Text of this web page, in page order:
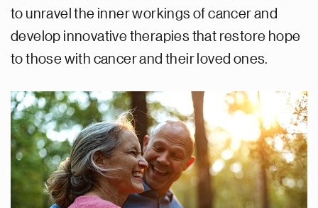
to unravel the inner workings of cancer and
develop innovative therapies that restore hope
to those with cancer and their loved ones.